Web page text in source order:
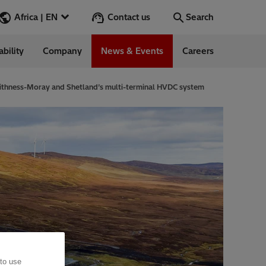
Africa | EN
Go
Contact us Search
Company News & Events Careers
Moray and Shetland’s multi-terminal HVDC system
use